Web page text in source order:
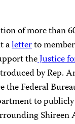
of more than
aletterto
theJustice
by Rep.
the Federal
to
Shireen